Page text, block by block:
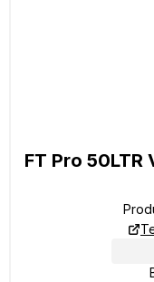
FT Pro